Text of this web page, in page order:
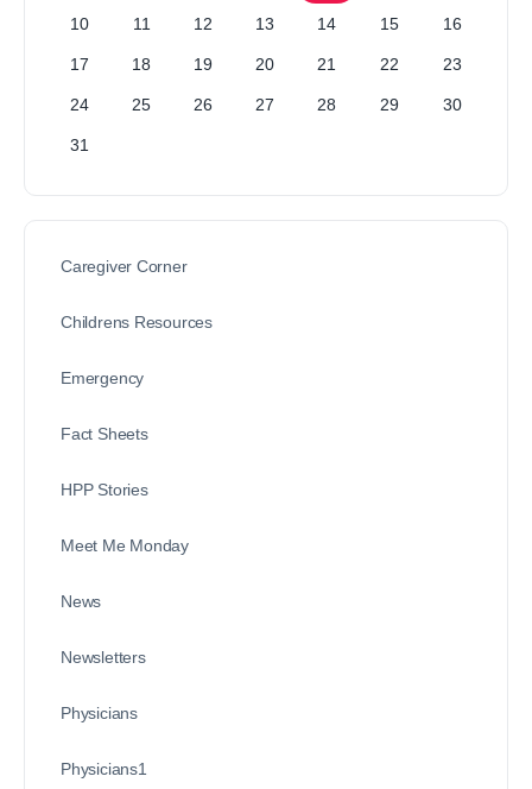
10 11 12 13 14 15 16
17 18 19 20 21 22 23
24 25 26 27 28 29 30
31
Caregiver Corner
Childrens Resources
Emergency
Fact Sheets
HPP Stories
Meet Me Monday
News
Newsletters
Physicians
Physicians1